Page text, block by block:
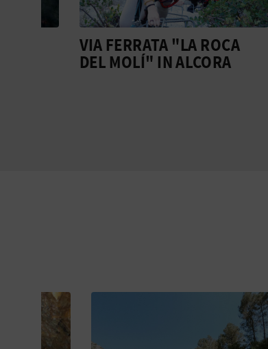
VIA FERRATA "LA ROCA
DEL MOLÍ" IN ALCORA